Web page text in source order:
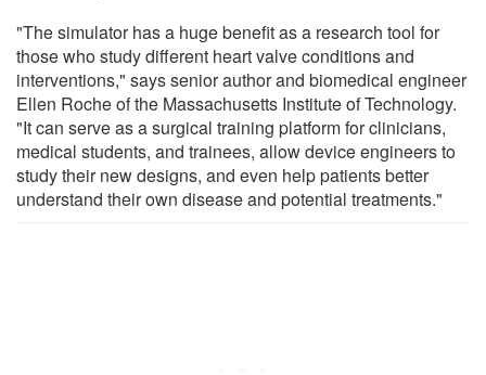
"The simulator has a huge benefit as a research tool for
those who study different heart valve conditions and
interventions," says senior author and biomedical engineer
Ellen Roche of the Massachusetts Institute of Technology.
"It can serve as a surgical training platform for clinicians,
medical students, and trainees, allow device engineers to
study their new designs, and even help patients better
understand their own disease and potential treatments."